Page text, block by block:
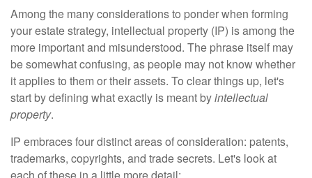
Among the many considerations to ponder when forming
your estate strategy, intellectual property (IP) is among the
more important and misunderstood. The phrase itself may
be somewhat confusing, as people may not know whether
it applies to them or their assets. To clear things up, let's
start by defining what exactly is meant byintellectual
property.
IP embraces four distinct areas of consideration: patents,
trademarks, copyrights, and trade secrets. Let's look at